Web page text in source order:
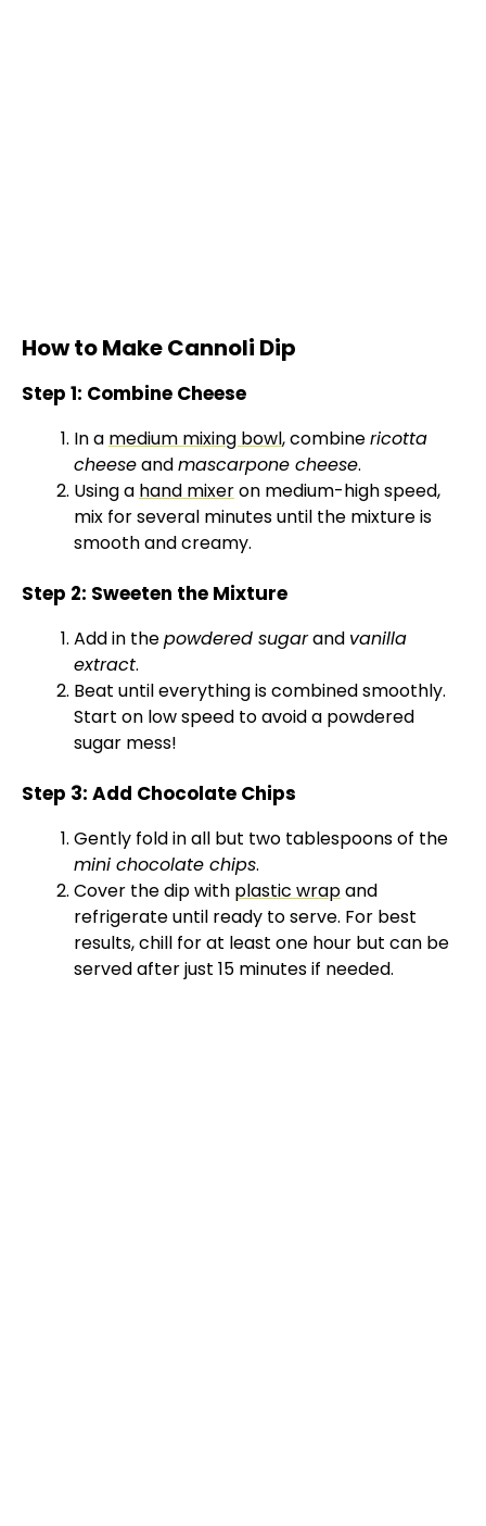
How to Make Cannoli Dip
Step 1: Combine Cheese
In a medium mixing bowl, combinericotta
cheeseandmascarpone cheese.
Using a hand mixeron medium-high speed,
mix for several minutes until the mixture is
smooth and creamy.
Step 2: Sweeten the Mixture
Add in thepowdered sugarand vanilla
extract.
Beat until everything is combined smoothly.
Start on low speed to avoid a powdered
sugar mess!
Step 3: Add Chocolate Chips
Gently fold in all but two tablespoons of the
mini chocolate chips.
Cover the dip with plastic wrapand
refrigerate until ready to serve. For best
results, chill for at least one hour but can be
served after just 15 minutes if needed.